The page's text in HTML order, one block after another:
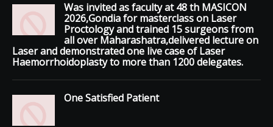
Was invited as faculty at 48 th MASICON
2026,Gondia for masterclass on Laser
Proctology and trained 15 surgeons from
all over Maharashatra,delivered lecture on
Laser and demonstrated one live case of Laser
Haemorrhoidoplasty to more than 1200 delegates.
One Satisfied Patient